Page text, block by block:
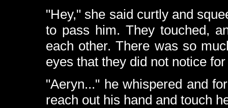
"Hey," she said curtly and
to pass him. They touched,
each other. There was so
eyes that they did not notice
"Aeryn..." he whispered and
reach out his hand and touch